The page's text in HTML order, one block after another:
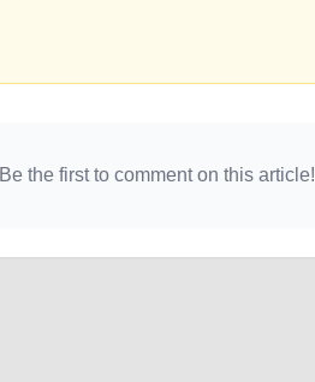
Be the first to comment on this article!